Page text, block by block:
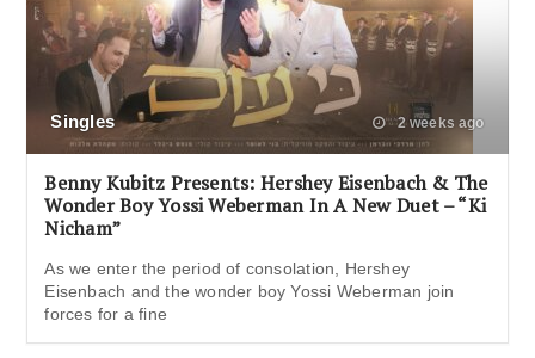
Singles 2 weeks ago
Benny Kubitz Presents: Hershey Eisenbach & The
Wonder Boy Yossi Weberman In A New Duet – “Ki
Nicham”
As we enter the period of consolation, Hershey
Eisenbach and the wonder boy Yossi Weberman join
forces for a fine